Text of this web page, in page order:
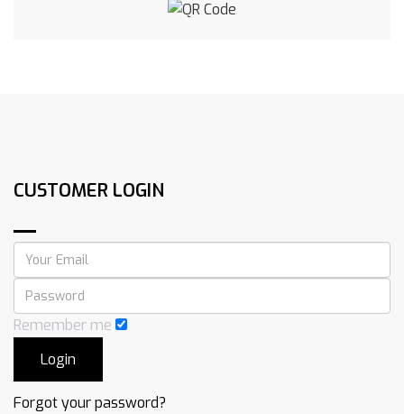
CUSTOMER LOGIN
Remember me
Forgot your password?